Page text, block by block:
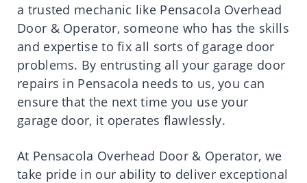
a trusted mechanic like Pensacola Overhead
Door & Operator, someone who has the skills
and expertise to fix all sorts of garage door
problems. By entrusting all your garage door
repairs in Pensacola needs to us, you can
ensure that the next time you use your
garage door, it operates flawlessly.
At Pensacola Overhead Door & Operator, we
take pride in our ability to deliver exceptional